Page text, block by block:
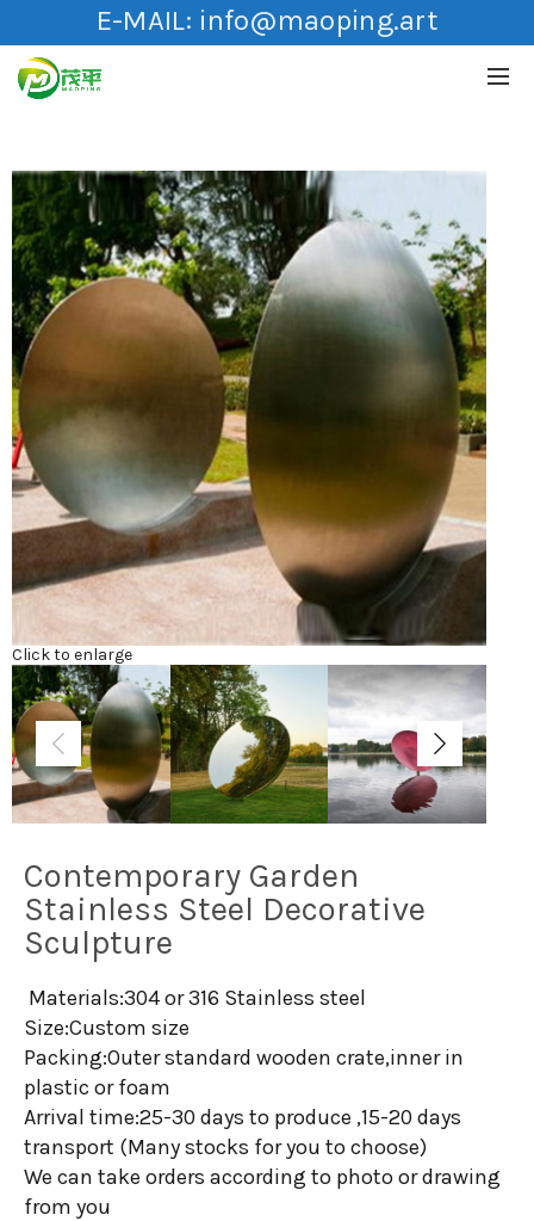
E-MAIL: info@maoping.art
Click to enlarge
Contemporary Garden
Stainless Steel Decorative
Sculpture
Materials:304 or 316 Stainless steel
Size:Custom size
Packing:Outer standard wooden crate,inner in
plastic or foam
Arrival time:25-30 days to produce ,15-20 days
transport (Many stocks for you to choose)
We can take orders according to photo or drawing
from you